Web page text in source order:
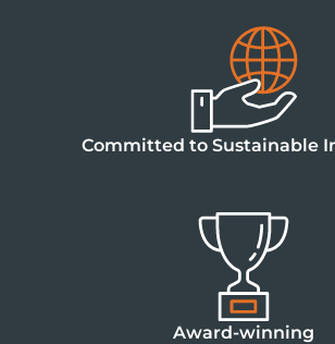
Committed to Sustainable
Award-winning